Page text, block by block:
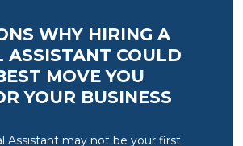
WHY HIRING A
ASSISTANT COULD
MOVE YOU
YOUR BUSINESS
Assistant may not be your first